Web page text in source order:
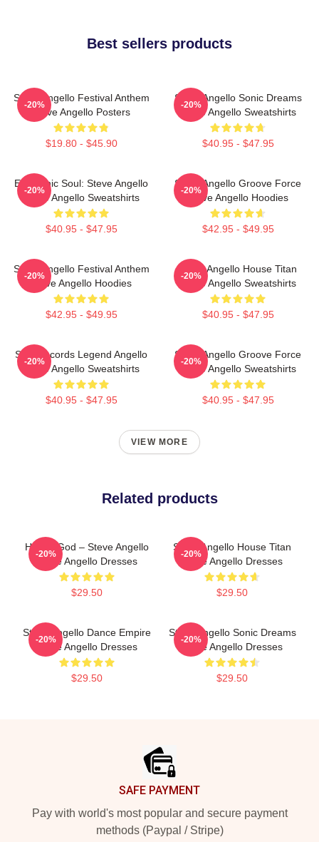
Best sellers products
Steve Angello Festival Anthem
Steve Angello Posters
$19.80 - $45.90
-20%
Steve Angello Sonic Dreams
Steve Angello Sweatshirts
$40.95 - $47.95
-20%
Electronic Soul: Steve Angello
Steve Angello Sweatshirts
$40.95 - $47.95
-20%
Steve Angello Groove Force
Steve Angello Hoodies
$42.95 - $49.95
-20%
Steve Angello Festival Anthem
Steve Angello Hoodies
$42.95 - $49.95
-20%
Steve Angello House Titan
Steve Angello Sweatshirts
$40.95 - $47.95
-20%
Size Records Legend Angello
Steve Angello Sweatshirts
$40.95 - $47.95
-20%
Steve Angello Groove Force
Steve Angello Sweatshirts
$40.95 - $47.95
-20%
VIEW MORE
Related products
House God – Steve Angello
Steve Angello Dresses
$29.50
-20%
Steve Angello House Titan
Steve Angello Dresses
$29.50
-20%
Steve Angello Dance Empire
Steve Angello Dresses
$29.50
-20%
Steve Angello Sonic Dreams
Steve Angello Dresses
$29.50
-20%
SAFE PAYMENT
Pay with world's most popular and secure payment
methods (Paypal / Stripe)